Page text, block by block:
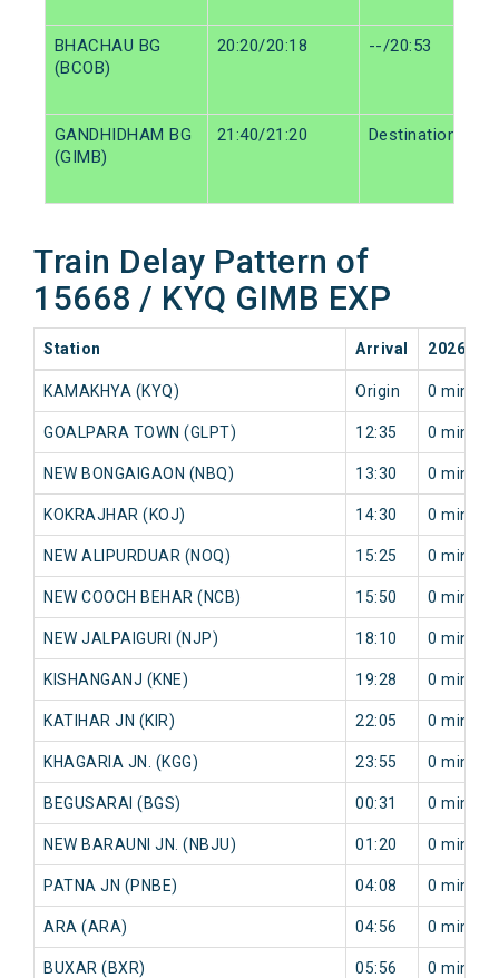
BHACHAU BG
(BCOB)
20:20/20:18 --/20:53
GANDHIDHAM BG
(GIMB)
21:40/21:20 Destination/
Train Delay Pattern of
15668 / KYQ GIMB EXP
Station Arrival 2026-
KAMAKHYA (KYQ) Origin 0 min
GOALPARA TOWN (GLPT) 12:35 0 min
NEW BONGAIGAON (NBQ) 13:30 0 min
KOKRAJHAR (KOJ) 14:30 0 min
NEW ALIPURDUAR (NOQ) 15:25 0 min
NEW COOCH BEHAR (NCB) 15:50 0 min
NEW JALPAIGURI (NJP) 18:10 0 min
KISHANGANJ (KNE) 19:28 0 min
KATIHAR JN (KIR) 22:05 0 min
KHAGARIA JN. (KGG) 23:55 0 min
BEGUSARAI (BGS) 00:31 0 min
NEW BARAUNI JN. (NBJU) 01:20 0 min
PATNA JN (PNBE) 04:08 0 min
ARA (ARA) 04:56 0 min
BUXAR (BXR) 05:56 0 min